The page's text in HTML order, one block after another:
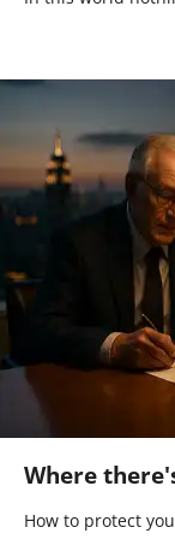
Where
How to protect